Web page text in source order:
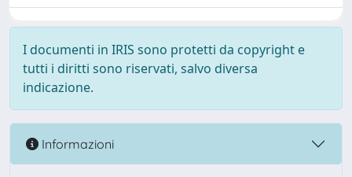
I documenti in IRIS sono protetti da copyright e
tutti i diritti sono riservati, salvo diversa
indicazione.
Informazioni